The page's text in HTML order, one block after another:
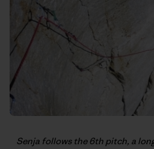
Senja follows the 6th pitch, a